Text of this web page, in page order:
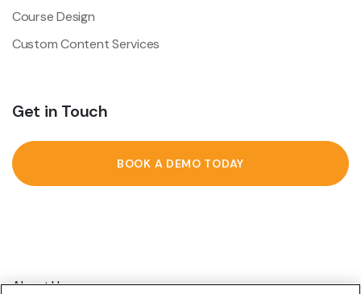
Course Design
Custom Content Services
Get in Touch
BOOK A DEMO TODAY
About Us